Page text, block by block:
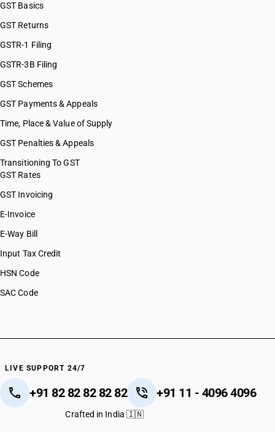
GST Basics
GST Returns
GSTR-1 Filing
GSTR-3B Filing
GST Schemes
GST Payments & Appeals
Time, Place & Value of Supply
GST Penalties & Appeals
Transitioning To GST
GST Rates
GST Invoicing
E-Invoice
E-Way Bill
Input Tax Credit
HSN Code
SAC Code
LIVE SUPPORT 24/7
+91 82 82 82 82 82 +91 11 - 4096 4096
Crafted in India 🇮🇳